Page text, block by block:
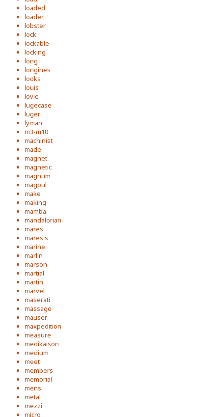
loaded
loader
lobster
lock
lockable
locking
long
longines
looks
louis
lovie
lugecase
luger
lyman
m3-m10
machinist
made
magnet
magnetic
magnum
magpul
make
making
mamba
mandalorian
mares
mares's
marine
marlin
marson
martial
martin
marvel
maserati
massage
mauser
maxpedition
measure
medikaison
medium
meet
members
memorial
mens
metal
mezzi
micro